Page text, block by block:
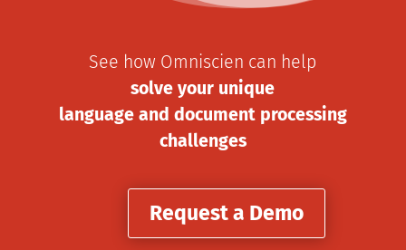
See how Omniscien can help
solve your unique
language and document processing
challenges
Request a Demo